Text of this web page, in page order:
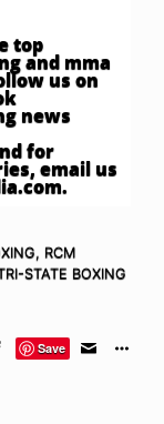
top
and mma
us on
news
for
email us
.
, RCM
STATE BOXING
Save